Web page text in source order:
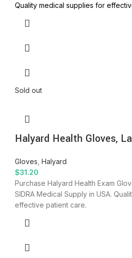
Quality medical supplies for
Sold out
Halyard Health Gloves,
Gloves Halyard
$31.20
Purchase Halyard Health Exam
SIDRA Medical Supply in USA.
effective patient care.